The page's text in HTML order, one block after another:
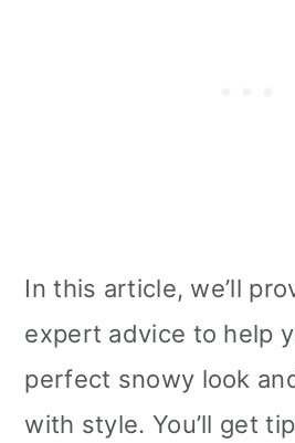
In this article, we’ll
expert advice to help
perfect snowy look
with style. You’ll get